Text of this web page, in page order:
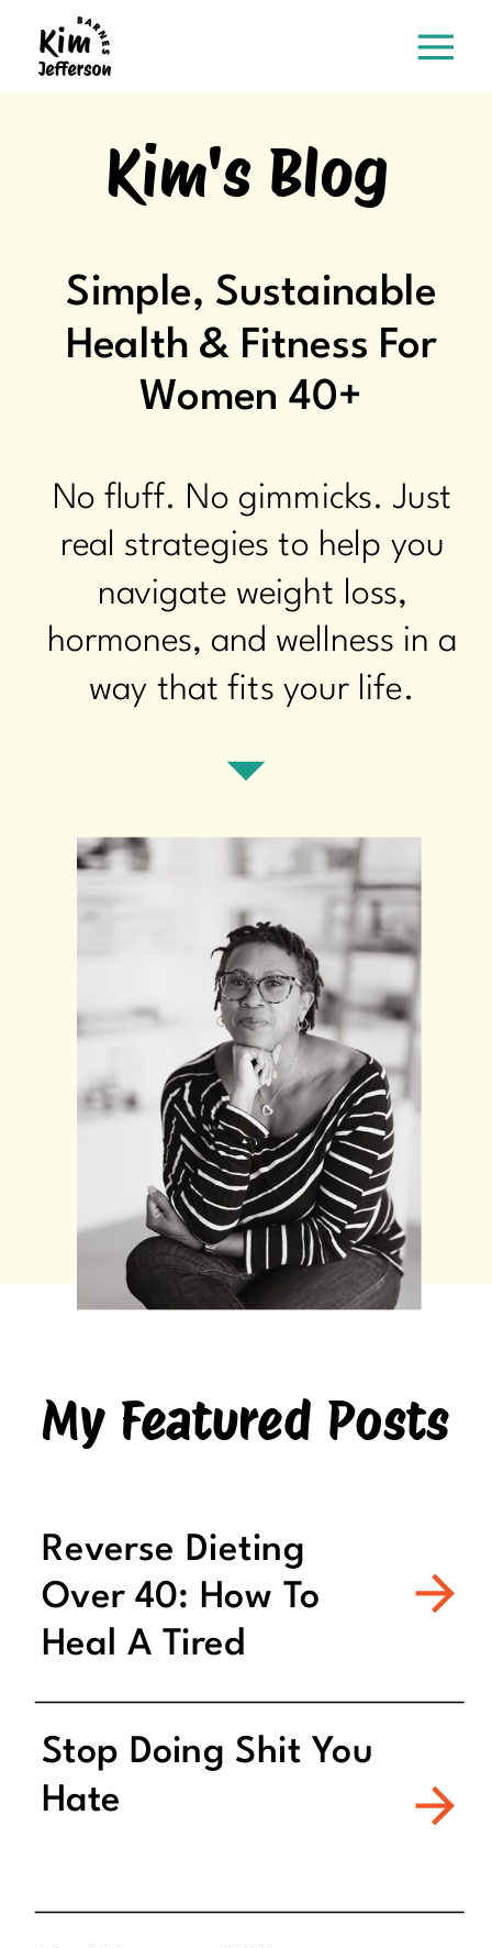
Kim's Blog
Simple, Sustainable
Health & Fitness For
Women 40+
No fluff. No gimmicks. Just
real strategies to help you
navigate weight loss,
hormones, and wellness in a
way that fits your life.
My Featured Posts
Reverse Dieting
Over 40: How To
Heal A Tired
Metabolism
Stop Doing Shit You
Hate